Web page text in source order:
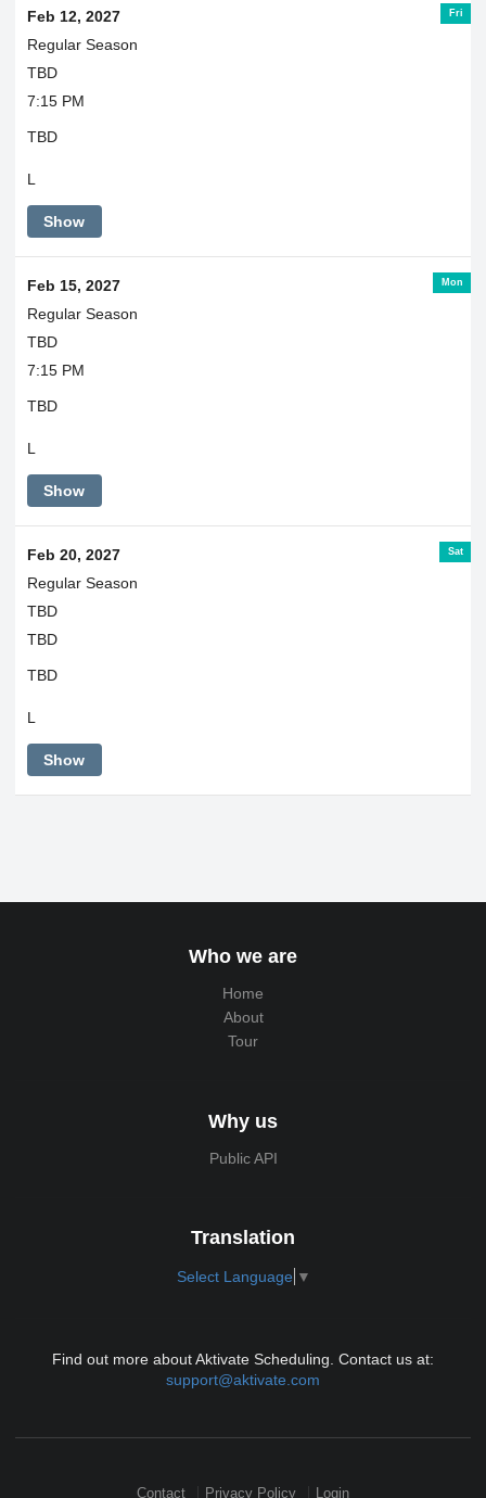
Fri
Feb 12, 2027
Regular Season
TBD
7:15 PM
TBD
L
Show
Mon
Feb 15, 2027
Regular Season
TBD
7:15 PM
TBD
L
Show
Sat
Feb 20, 2027
Regular Season
TBD
TBD
TBD
L
Show
Who we are
Home
About
Tour
Why us
Public API
Translation
Select Language ▼
Find out more about Aktivate Scheduling. Contact us at:
support@aktivate.com
Contact Privacy Policy Login